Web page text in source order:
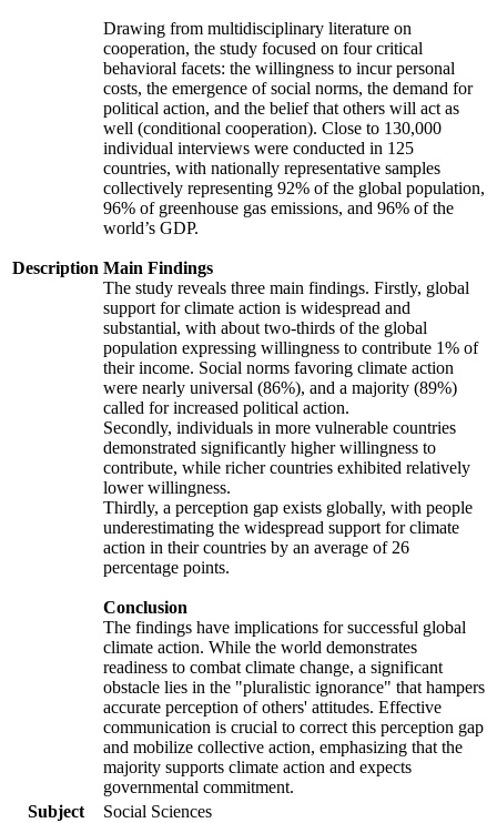
Description
Drawing from multidisciplinary literature on
cooperation, the study focused on four critical
behavioral facets: the willingness to incur personal
costs, the emergence of social norms, the demand for
political action, and the belief that others will act as
well (conditional cooperation). Close to 130,000
individual interviews were conducted in 125
countries, with nationally representative samples
collectively representing 92% of the global population,
96% of greenhouse gas emissions, and 96% of the
world’s GDP.
Main Findings
The study reveals three main findings. Firstly, global
support for climate action is widespread and
substantial, with about two-thirds of the global
population expressing willingness to contribute 1% of
their income. Social norms favoring climate action
were nearly universal (86%), and a majority (89%)
called for increased political action.
Secondly, individuals in more vulnerable countries
demonstrated significantly higher willingness to
contribute, while richer countries exhibited relatively
lower willingness.
Thirdly, a perception gap exists globally, with people
underestimating the widespread support for climate
action in their countries by an average of 26
percentage points.
Conclusion
The findings have implications for successful global
climate action. While the world demonstrates
readiness to combat climate change, a significant
obstacle lies in the "pluralistic ignorance" that hampers
accurate perception of others' attitudes. Effective
communication is crucial to correct this perception gap
and mobilize collective action, emphasizing that the
majority supports climate action and expects
governmental commitment.
Subject
Social Sciences